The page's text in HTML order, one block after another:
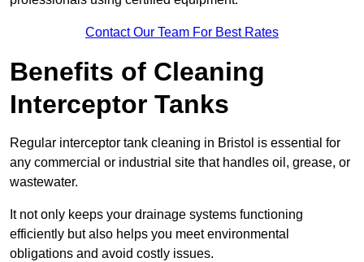
Contact Our Team For Best Rates
Benefits of Cleaning
Interceptor Tanks
Regular interceptor tank cleaning in Bristol is essential for
any commercial or industrial site that handles oil, grease, or
wastewater.
It not only keeps your drainage systems functioning
efficiently but also helps you meet environmental
obligations and avoid costly issues.